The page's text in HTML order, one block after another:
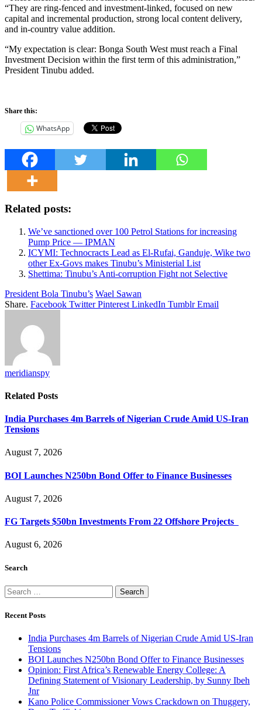
“They are ring-fenced and investment-linked, focused on new
capital and incremental production, strong local content delivery,
and in-country value addition.
“My expectation is clear: Bonga South West must reach a Final
Investment Decision within the first term of this administration,”
President Tinubu added.
Share this:
WhatsApp
Related posts:
We’ve sanctioned over 100 Petrol Stations for increasing
Pump Price — IPMAN
ICYMI: Technocracts Lead as El-Rufai, Ganduje, Wike two
other Ex-Govs makes Tinubu’s Ministerial List
Shettima: Tinubu’s Anti-corruption Fight not Selective
President Bola Tinubu’s Wael Sawan
Share. Facebook Twitter Pinterest LinkedIn Tumblr Email
meridianspy
Related Posts
India Purchases 4m Barrels of Nigerian Crude Amid US-Iran
Tensions
August 7, 2026
BOI Launches N250bn Bond Offer to Finance Businesses
August 7, 2026
FG Targets $50bn Investments From 22 Offshore Projects
August 6, 2026
Search
Search
for:
Recent Posts
India Purchases 4m Barrels of Nigerian Crude Amid US-Iran
Tensions
BOI Launches N250bn Bond Offer to Finance Businesses
Opinion: First Africa’s Renewable Energy College: A
Defining Statement of Visionary Leadership, by Sunny Ibeh
Jnr
Kano Police Commissioner Vows Crackdown on Thuggery,